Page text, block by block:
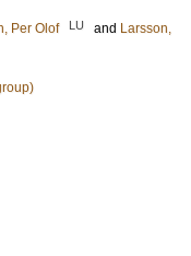
Per Olof LU and Larsson,